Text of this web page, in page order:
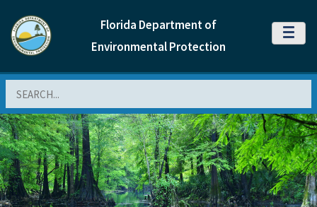
Florida Department of
Environmental Protection
MENU